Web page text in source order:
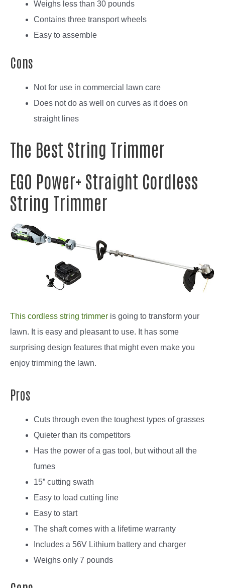
Weighs less than 30 pounds
Contains three transport wheels
Easy to assemble
Cons
Not for use in commercial lawn care
Does not do as well on curves as it does on
straight lines
The Best String Trimmer
EGO Power+ Straight Cordless
String Trimmer
This cordless string trimmer is going to transform your
lawn. It is easy and pleasant to use. It has some
surprising design features that might even make you
enjoy trimming the lawn.
Pros
Cuts through even the toughest types of grasses
Quieter than its competitors
Has the power of a gas tool, but without all the
fumes
15” cutting swath
Easy to load cutting line
Easy to start
The shaft comes with a lifetime warranty
Includes a 56V Lithium battery and charger
Weighs only 7 pounds